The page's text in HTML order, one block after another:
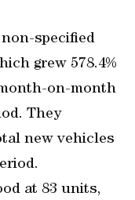
specified
grew 578.4%
on-month
They
new vehicles
at 83 units,